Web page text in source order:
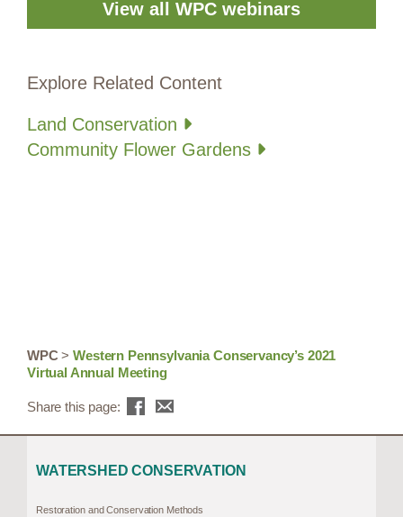
View all WPC webinars
Explore Related Content
Land Conservation
Community Flower Gardens
WPC>Western Pennsylvania Conservancy’s 2021
Virtual Annual Meeting
Share this page:
WATERSHED CONSERVATION
Restoration and Conservation Methods